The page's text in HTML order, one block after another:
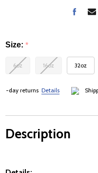
Size: *
6oz 16oz 32oz
day returnsDetails
Description